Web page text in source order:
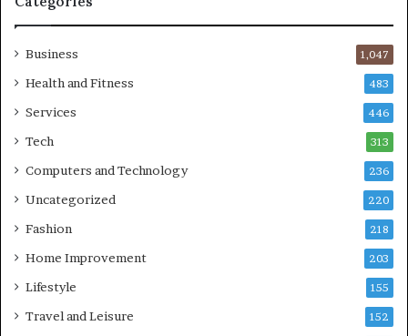
Business 1,047
Health and Fitness 483
Services 446
Tech 313
Computers and Technology 236
Uncategorized 220
Fashion 218
Home Improvement 203
Lifestyle 155
Travel and Leisure 152